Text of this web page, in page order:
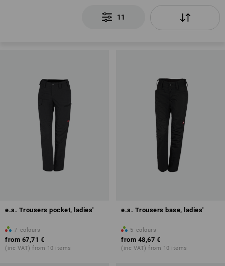
11
e.s. Trousers pocket, ladies'
7 colours
from 67,71 €
(inc VAT) from 10 items
e.s. Trousers base, ladies'
5 colours
from 48,67 €
(inc VAT) from 10 items